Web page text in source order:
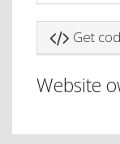
Get
Website